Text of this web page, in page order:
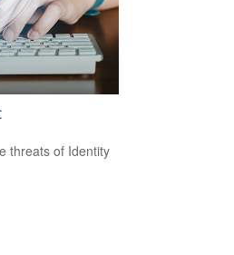
threats of Identity